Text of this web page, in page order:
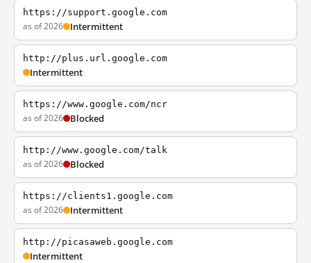
https://support.google.com
as of 2026 Intermittent
http://plus.url.google.com
Intermittent
https://www.google.com/ncr
as of 2026 Blocked
http://www.google.com/talk
as of 2026 Blocked
https://clients1.google.com
as of 2026 Intermittent
http://picasaweb.google.com
Intermittent